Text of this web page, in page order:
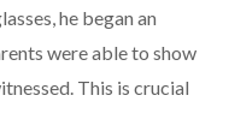
he began an
were able to show
This is crucial